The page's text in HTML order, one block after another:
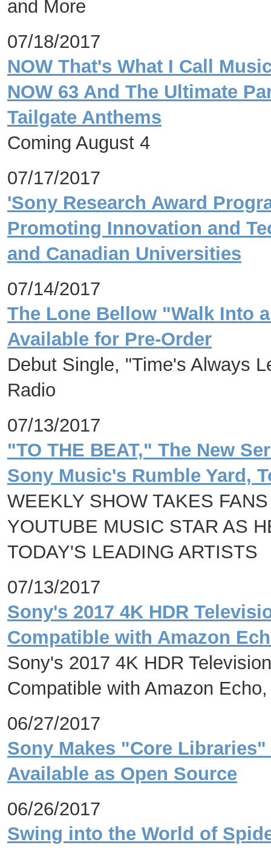
and More
07/18/2017
NOW That's What I Call
NOW 63 And The Ultimate
Tailgate Anthems
Coming August 4
07/17/2017
'Sony Research Award
Promoting Innovation and
and Canadian Universities
07/14/2017
The Lone Bellow "Walk Into
Available for Pre-Order
Debut Single, "Time's Always
Radio
07/13/2017
"TO THE BEAT," The New
Sony Music's Rumble Yard,
WEEKLY SHOW TAKES
YOUTUBE MUSIC STAR AS
TODAY'S LEADING ARTISTS
07/13/2017
Sony's 2017 4K HDR
Compatible with Amazon
Sony's 2017 4K HDR
Compatible with Amazon
06/27/2017
Sony Makes "Core
Available as Open Source
06/26/2017
Swing into the World of